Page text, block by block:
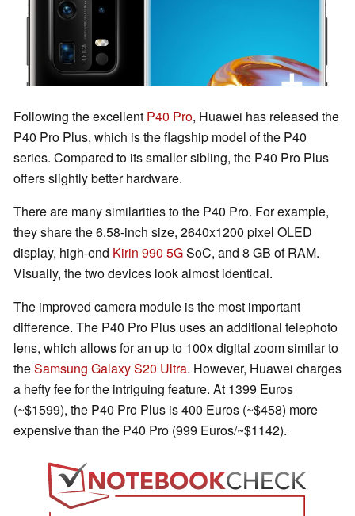
Following the excellent P40 Pro, Huawei has released the
P40 Pro Plus, which is the flagship model of the P40
series. Compared to its smaller sibling, the P40 Pro Plus
offers slightly better hardware.
There are many similarities to the P40 Pro. For example,
they share the 6.58-inch size, 2640x1200 pixel OLED
display, high-end Kirin 990 5GSoC, and 8 GB of RAM.
Visually, the two devices look almost identical.
The improved camera module is the most important
difference. The P40 Pro Plus uses an additional telephoto
lens, which allows for an up to 100x digital zoom similar to
theSamsung Galaxy S20 Ultra. However, Huawei charges
a hefty fee for the intriguing feature. At 1399 Euros
(~$1599), the P40 Pro Plus is 400 Euros (~$458) more
expensive than the P40 Pro (999 Euros/~$1142).